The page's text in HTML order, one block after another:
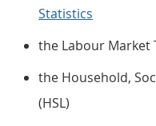
Statistics
the Labour Market
the Household,
(HSL)